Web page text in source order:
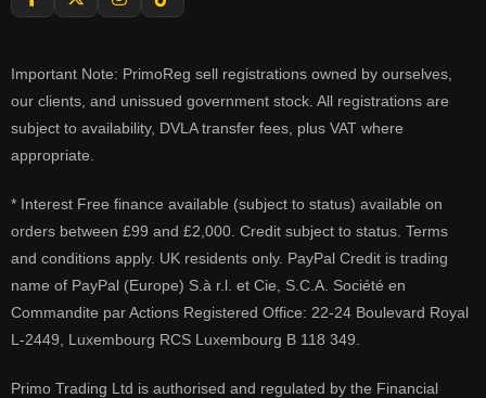
Important Note: PrimoReg sell registrations owned by ourselves,
our clients, and unissued government stock. All registrations are
subject to availability, DVLA transfer fees, plus VAT where
appropriate.
* Interest Free finance available (subject to status) available on
orders between £99 and £2,000. Credit subject to status. Terms
and conditions apply. UK residents only. PayPal Credit is trading
name of PayPal (Europe) S.à r.l. et Cie, S.C.A. Société en
Commandite par Actions Registered Office: 22-24 Boulevard Royal
L-2449, Luxembourg RCS Luxembourg B 118 349.
Primo Trading Ltd is authorised and regulated by the Financial